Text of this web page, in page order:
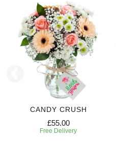
CANDY CRUSH
£55.00
Free Delivery